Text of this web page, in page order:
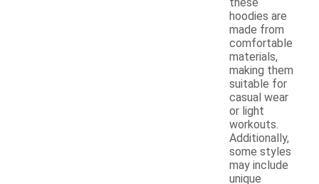
these
hoodies are
made from
comfortable
materials,
making them
suitable for
casual wear
or light
workouts.
Additionally,
some styles
may include
unique